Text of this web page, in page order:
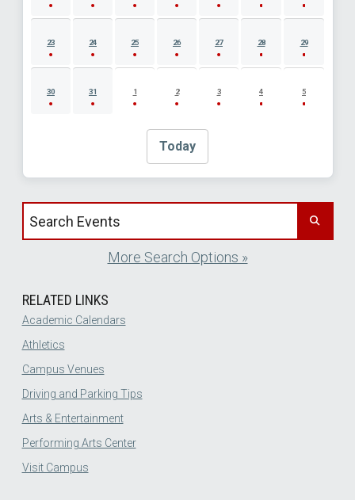
23 24 25 26 27 28 29
30 31 1 2 3 4 5
Today
Search events by title
More Search Options »
RELATED LINKS
Academic Calendars
Athletics
Campus Venues
Driving and Parking Tips
Arts & Entertainment
Performing Arts Center
Visit Campus